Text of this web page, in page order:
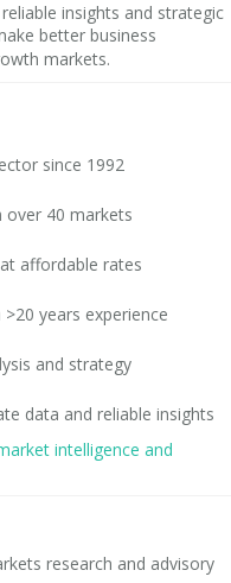
insights and strategic
better business
markets.
since 1992
over 40 markets
affordable rates
years experience
and strategy
data and reliable insights
intelligence and
research and advisory